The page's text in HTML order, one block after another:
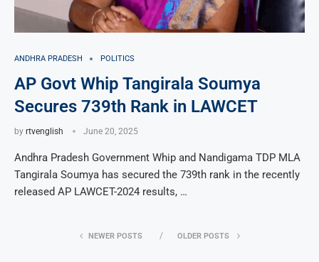
ANDHRA PRADESH POLITICS
AP Govt Whip Tangirala Soumya
Secures 739th Rank in LAWCET
by rtvenglish June 20, 2025
Andhra Pradesh Government Whip and Nandigama TDP MLA
Tangirala Soumya has secured the 739th rank in the recently
released AP LAWCET-2024 results, …
NEWER POSTS OLDER POSTS